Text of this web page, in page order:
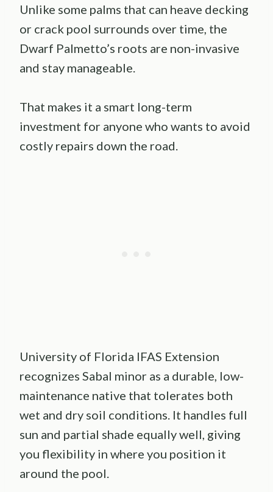
Unlike some palms that can heave decking
or crack pool surrounds over time, the
Dwarf Palmetto’s roots are non-invasive
and stay manageable.
That makes it a smart long-term
investment for anyone who wants to avoid
costly repairs down the road.
University of Florida IFAS Extension
recognizes Sabal minor as a durable, low-
maintenance native that tolerates both
wet and dry soil conditions. It handles full
sun and partial shade equally well, giving
you flexibility in where you position it
around the pool.